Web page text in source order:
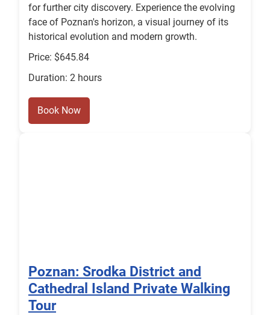
for further city discovery. Experience the evolving
face of Poznan's horizon, a visual journey of its
historical evolution and modern growth.
Price: $645.84
Duration: 2 hours
Book Now
Poznan: Srodka District and
Cathedral Island Private Walking
Tour